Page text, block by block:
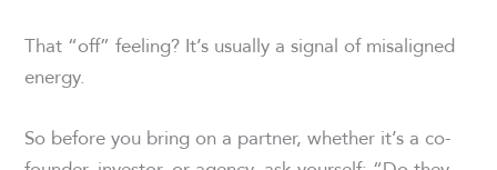
That “off” feeling? It’s usually a signal of misaligned
energy.
So before you bring on a partner, whether it’s a co-